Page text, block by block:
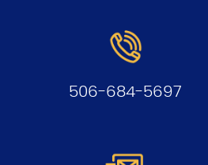
506-684-5697